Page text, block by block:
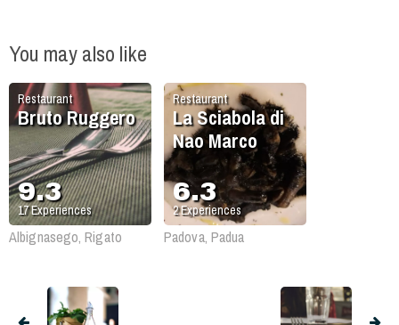
You may also like
Restaurant
Bruto Ruggero
9.3
17Experiences
Albignasego, Rigato
Restaurant
La Sciabola di
Nao Marco
6.3
2Experiences
Padova, Padua